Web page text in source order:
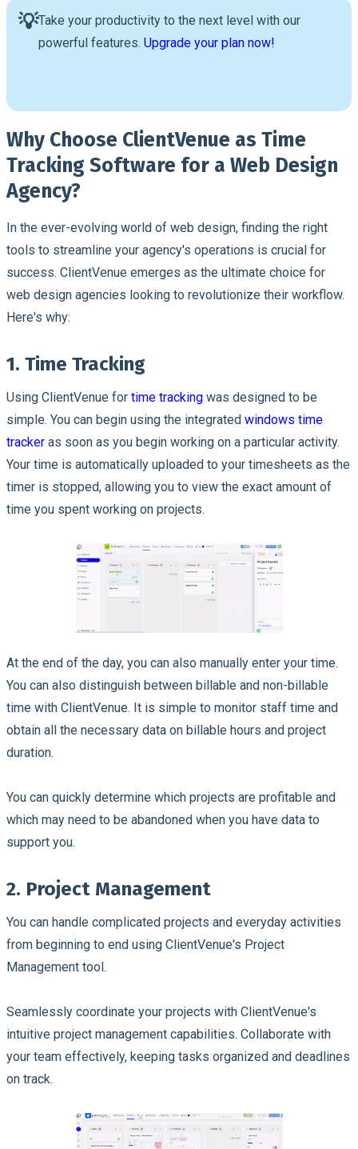
💡Take your productivity to the next level with our
powerful features. Upgrade your plan now!
Why Choose ClientVenue as Time
Tracking Software for a Web Design
Agency?
In the ever-evolving world of web design, finding the right
tools to streamline your agency's operations is crucial for
success. ClientVenue emerges as the ultimate choice for
web design agencies looking to revolutionize their workflow.
Here's why:
1. Time Tracking
Using ClientVenue for time tracking was designed to be
simple. You can begin using the integrated windows time
tracker as soon as you begin working on a particular activity.
Your time is automatically uploaded to your timesheets as the
timer is stopped, allowing you to view the exact amount of
time you spent working on projects.
At the end of the day, you can also manually enter your time.
You can also distinguish between billable and non-billable
time with ClientVenue. It is simple to monitor staff time and
obtain all the necessary data on billable hours and project
duration.
You can quickly determine which projects are profitable and
which may need to be abandoned when you have data to
support you.
2. Project Management
You can handle complicated projects and everyday activities
from beginning to end using ClientVenue's Project
Management tool.
Seamlessly coordinate your projects with ClientVenue's
intuitive project management capabilities. Collaborate with
your team effectively, keeping tasks organized and deadlines
on track.